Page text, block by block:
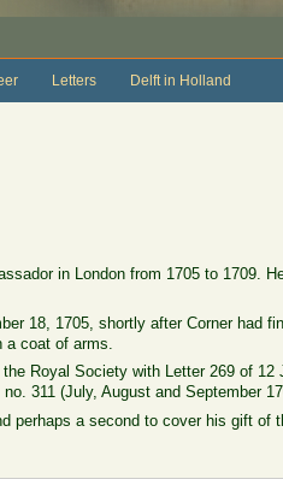
Letters Delft in Holland
in London from 1705 to 1709.
18, 1705, shortly after Corner had
coat of arms.
Royal Society with Letter 269 of
311 (July, August and September
perhaps a second to cover his gift